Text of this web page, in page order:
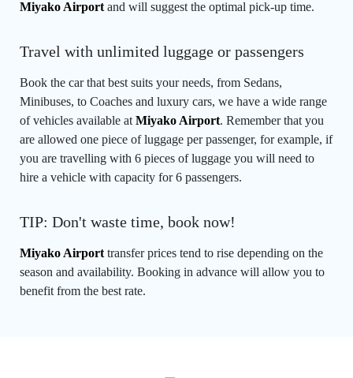
Miyako Airport and will suggest the optimal pick-up time.
Travel with unlimited luggage or passengers
Book the car that best suits your needs, from Sedans,
Minibuses, to Coaches and luxury cars, we have a wide range
of vehicles available at Miyako Airport. Remember that you
are allowed one piece of luggage per passenger, for example, if
you are travelling with 6 pieces of luggage you will need to
hire a vehicle with capacity for 6 passengers.
TIP: Don't waste time, book now!
Miyako Airport transfer prices tend to rise depending on the
season and availability. Booking in advance will allow you to
benefit from the best rate.